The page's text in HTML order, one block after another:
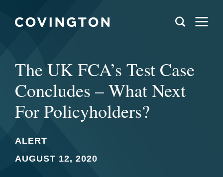
The UK FCA’s Test Case
Concludes – What Next
For Policyholders?
ALERT
AUGUST 12, 2020